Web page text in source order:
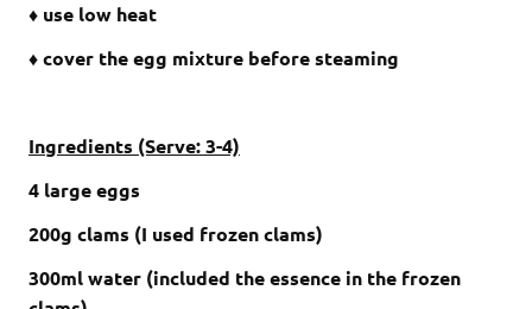
♦ use low heat
♦ cover the egg mixture before steaming
Ingredients (Serve: 3-4)
4 large eggs
200g clams (I used frozen clams)
300ml water (included the essence in the frozen